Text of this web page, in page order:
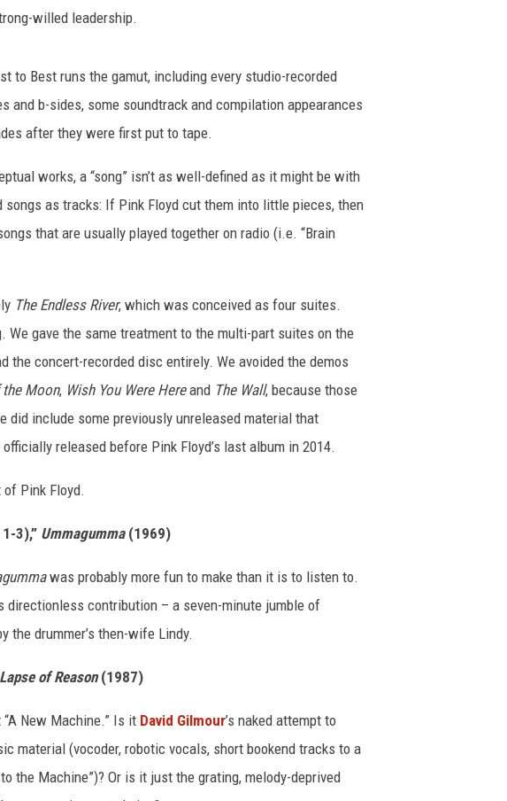
willed leadership.
to Best runs the gamut, including every studio-recorded
and b-sides, some soundtrack and compilation appearances
after they were first put to tape.
works, a “song” isn’t as well-defined as it might be with
as tracks: If Pink Floyd cut them into little pieces, then
that are usually played together on radio (i.e. “Brain
The Endless River, which was conceived as four suites.
We gave the same treatment to the multi-part suites on the
the concert-recorded disc entirely. We avoided the demos
the Moon, Wish You Were Hereand The Wall, because those
include some previously unreleased material that
released before Pink Floyd’s last album in 2014.
Pink Floyd.
3),” Ummagumma(1969)
was probably more fun to make than it is to listen to.
directionless contribution – a seven-minute jumble of
the drummer’s then-wife Lindy.
of Reason(1987)
New Machine.” Is it David Gilmour’s naked attempt to
material (vocoder, robotic vocals, short bookend tracks to a
the Machine”)? Or is it just the grating, melody-deprived